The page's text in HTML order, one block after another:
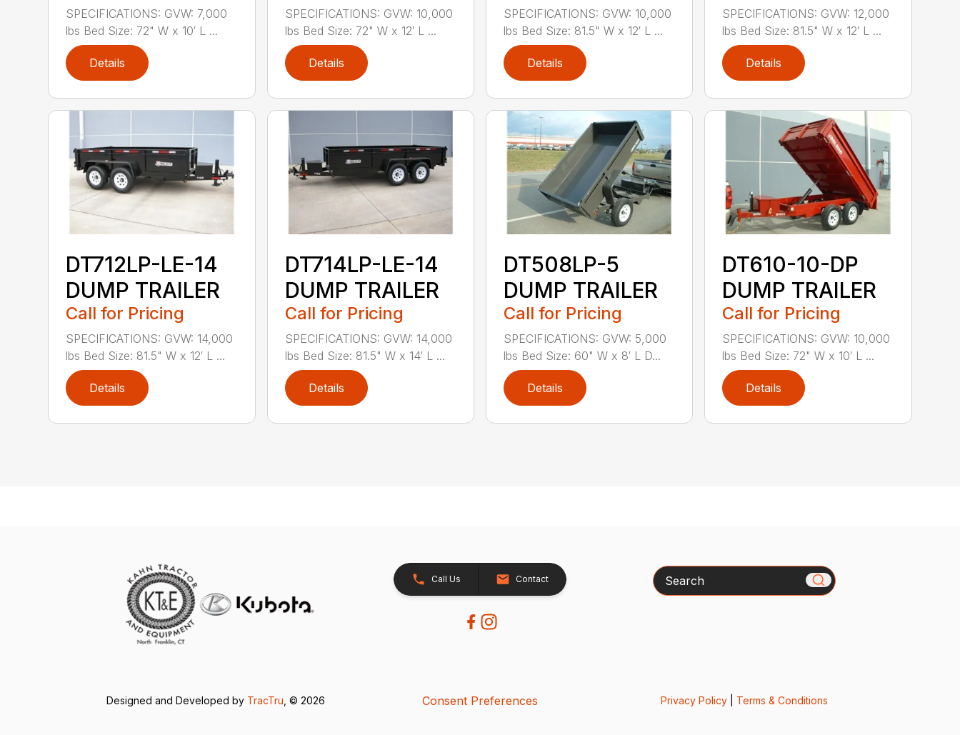
SPECIFICATIONS: GVW: 7,000
lbs Bed Size: 72" W x 10′ L ...
Details
SPECIFICATIONS: GVW: 10,000
lbs Bed Size: 72" W x 12′ L ...
Details
SPECIFICATIONS: GVW: 10,000
lbs Bed Size: 81.5" W x 12′ L ...
Details
SPECIFICATIONS: GVW: 12,000
lbs Bed Size: 81.5" W x 12′ L ...
Details
DT712LP-LE-14
DUMP TRAILER
Call for Pricing
SPECIFICATIONS: GVW: 14,000
lbs Bed Size: 81.5" W x 12′ L ...
Details
DT714LP-LE-14
DUMP TRAILER
Call for Pricing
SPECIFICATIONS: GVW: 14,000
lbs Bed Size: 81.5" W x 14′ L ...
Details
DT508LP-5
DUMP TRAILER
Call for Pricing
SPECIFICATIONS: GVW: 5,000
lbs Bed Size: 60" W x 8′ L D...
Details
DT610-10-DP
DUMP TRAILER
Call for Pricing
SPECIFICATIONS: GVW: 10,000
lbs Bed Size: 72" W x 10′ L ...
Details
Call Us Contact Search
Designed and Developed by TracTru , © 2026 Consent Preferences Privacy Policy| Terms & Conditions